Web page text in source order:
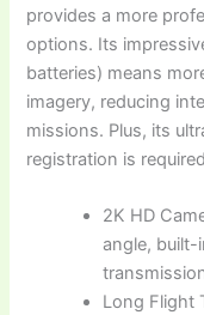
provides a more
options. Its
batteries) means
imagery, reducing
missions. Plus, its
registration is
2K HD
angle, built-
Long Flight